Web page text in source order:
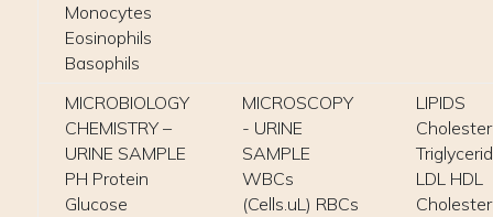
Monocytes
Eosinophils
Basophils
MICROBIOLOGY
CHEMISTRY –
URINE SAMPLE
PH Protein
Glucose
MICROSCOPY
- URINE
SAMPLE
WBCs
(Cells.uL) RBCs
LIPIDS
LDL HDL